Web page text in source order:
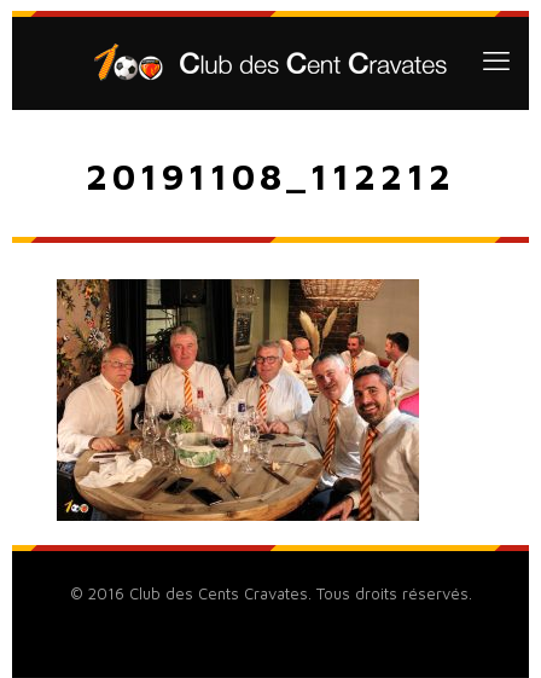
20191108_112212
© 2016 Club des Cents Cravates. Tous droits réservés.